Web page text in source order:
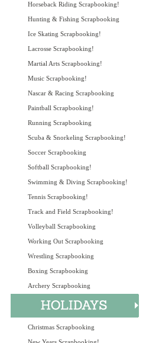
Horseback Riding Scrapbooking!
Hunting & Fishing Scrapbooking
Ice Skating Scrapbooking!
Lacrosse Scrapbooking!
Martial Arts Scrapbooking!
Music Scrapbooking!
Nascar & Racing Scrapbooking
Paintball Scrapbooking!
Running Scrapbooking
Scuba & Snorkeling Scrapbooking!
Soccer Scrapbooking
Softball Scrapbooking!
Swimming & Diving Scrapbooking!
Tennis Scrapbooking!
Track and Field Scrapbooking!
Volleyball Scrapbooking
Working Out Scrapbooking
Wrestling Scrapbooking
Boxing Scrapbooking
Archery Scrapbooking
Christmas Scrapbooking